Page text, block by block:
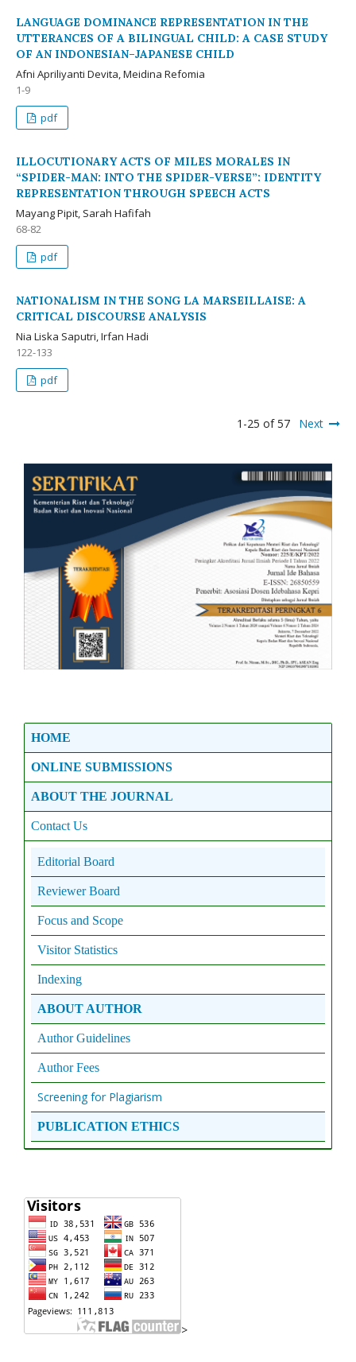
LANGUAGE DOMINANCE REPRESENTATION IN THE
UTTERANCES OF A BILINGUAL CHILD: A CASE STUDY
OF AN INDONESIAN–JAPANESE CHILD
Afni Apriliyanti Devita, Meidina Refomia
1-9
pdf
ILLOCUTIONARY ACTS OF MILES MORALES IN
“SPIDER-MAN: INTO THE SPIDER-VERSE”: IDENTITY
REPRESENTATION THROUGH SPEECH ACTS
Mayang Pipit, Sarah Hafifah
68-82
pdf
NATIONALISM IN THE SONG LA MARSEILLAISE: A
CRITICAL DISCOURSE ANALYSIS
Nia Liska Saputri, Irfan Hadi
122-133
pdf
1-25 of 57 Next
HOME
ONLINE SUBMISSIONS
ABOUT THE JOURNAL
Contact Us
Editorial Board
Reviewer Board
Focus and Scope
Visitor Statistics
Indexing
ABOUT AUTHOR
Author Guidelines
Author Fees
Screening for Plagiarism
PUBLICATION ETHICS
>